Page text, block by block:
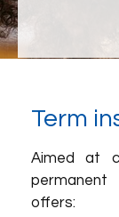
Term
Aimed at
offers: